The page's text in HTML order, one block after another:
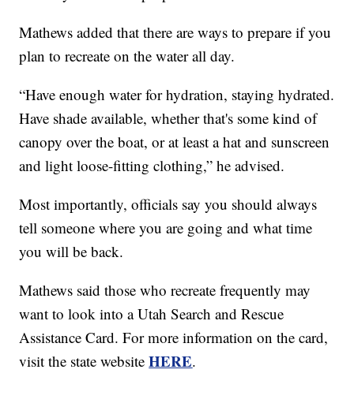
Mathews added that there are ways to prepare if you
plan to recreate on the water all day.
“Have enough water for hydration, staying hydrated.
Have shade available, whether that's some kind of
canopy over the boat, or at least a hat and sunscreen
and light loose-fitting clothing,” he advised.
Most importantly, officials say you should always
tell someone where you are going and what time
you will be back.
Mathews said those who recreate frequently may
want to look into a Utah Search and Rescue
Assistance Card. For more information on the card,
visit the state websiteHERE.